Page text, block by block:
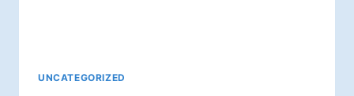
UNCATEGORIZED